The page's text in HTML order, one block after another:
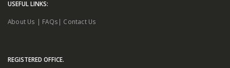
USEFUL LINKS:
About Us | FAQs | Contact Us
REGISTERED OFFICE.